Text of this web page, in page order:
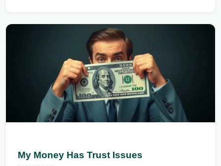
My Money Has Trust Issues